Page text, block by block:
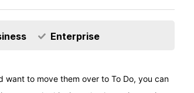
Enterprise
to move them over to To Do, you can